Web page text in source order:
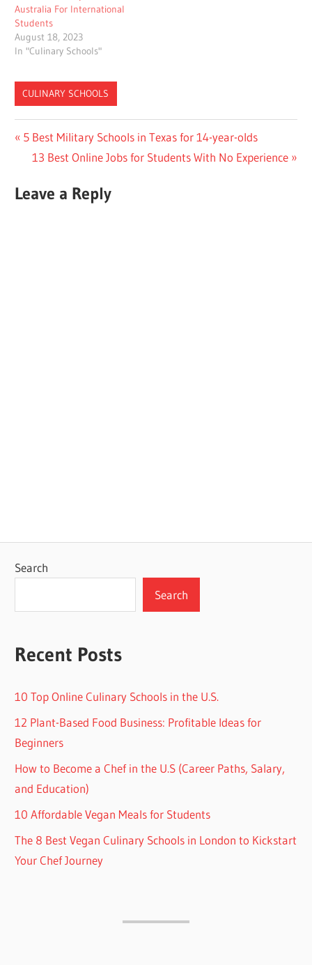
Australia For International
Students
August 18, 2023
In "Culinary Schools"
CULINARY SCHOOLS
Post
navigation
Previous
Post:
5 Best Military Schools in Texas for 14-year-olds
Next
13 Best Online Jobs for Students With No Experience
Leave a Reply
Search
Search
Recent Posts
10 Top Online Culinary Schools in the U.S.
12 Plant-Based Food Business: Profitable Ideas for
Beginners
How to Become a Chef in the U.S (Career Paths, Salary,
and Education)
10 Affordable Vegan Meals for Students
The 8 Best Vegan Culinary Schools in London to Kickstart
Your Chef Journey